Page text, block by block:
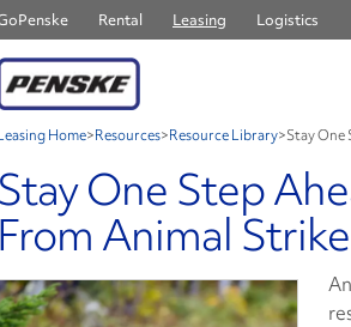
Rental Leasing Logistics
Home>Resources>Resource Library>Stay One
Stay One Step
From Animal